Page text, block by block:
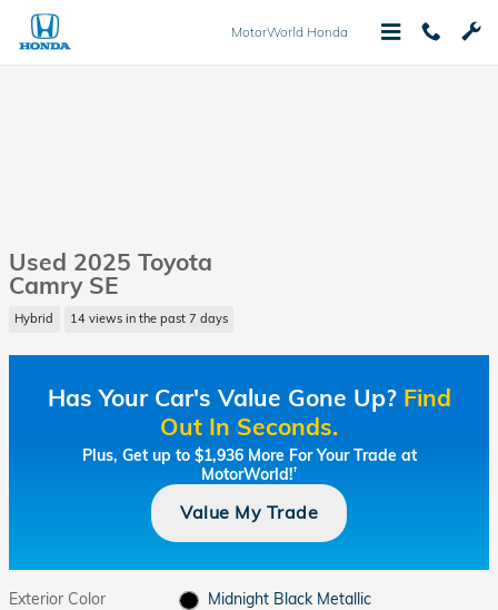
Skip to main content
MotorWorld Honda
Used 2025 Toyota
Camry SE
Hybrid 14 views in the past 7 days
Has Your Car's Value Gone Up? Find
Out In Seconds.
Plus, Get up to $1,936 More For Your Trade at
MotorWorld!†
Value My Trade
Exterior Color
Midnight Black Metallic